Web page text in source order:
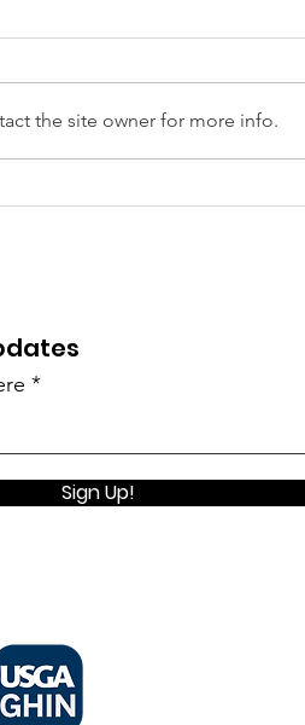
the site owner for more info.
Sign Up!